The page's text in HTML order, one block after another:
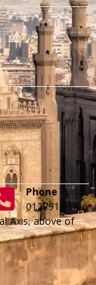
Phone
01279188996
Axis, above of